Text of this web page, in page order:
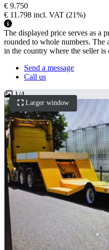
€ 9.750
€ 11.798 incl. VAT (21%)
The displayed price serves as a
rounded to whole numbers. The
in the country where the seller is
Send a message
Call us
Larger window
1/4